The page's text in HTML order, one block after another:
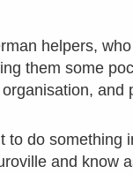
helpers,
them some
and
to do something
and know